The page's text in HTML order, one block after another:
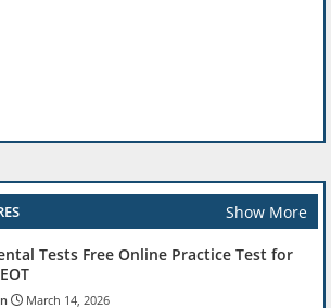
Show More
Tests Free Online Practice Test for
March 14, 2026